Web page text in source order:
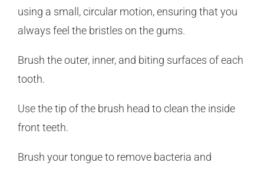
using a small, circular motion, ensuring that you
always feel the bristles on the gums.
Brush the outer, inner, and biting surfaces of each
tooth.
Use the tip of the brush head to clean the inside
front teeth.
Brush your tongue to remove bacteria and